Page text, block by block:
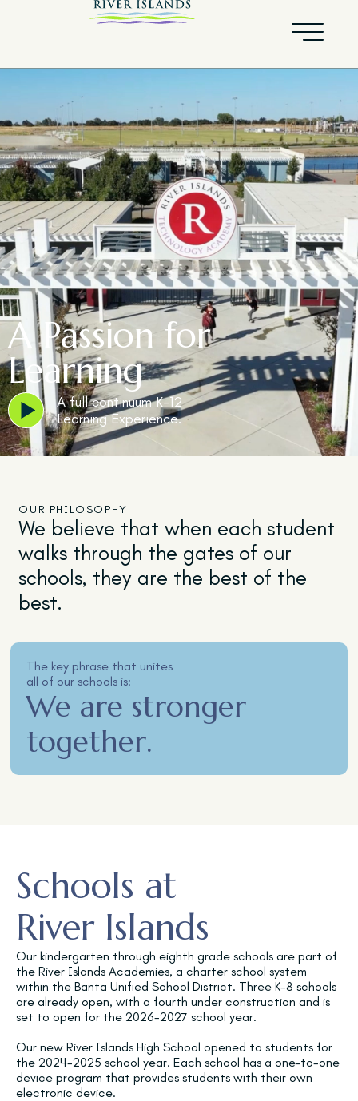
A Passion for
Learning
A full continuum K-12
Learning Experience.
OUR PHILOSOPHY
We believe that when each student
walks through the gates of our
schools, they are the best of the
best.
The key phrase that unites
all of our schools is:
We are stronger
together.
Schools at
River Islands
Our kindergarten through eighth grade schools are part of
the River Islands Academies, a charter school system
within the Banta Unified School District. Three K-8 schools
are already open, with a fourth under construction and is
set to open for the 2026-2027 school year.
Our new River Islands High School opened to students for
the 2024-2025 school year. Each school has a one-to-one
device program that provides students with their own
electronic device.